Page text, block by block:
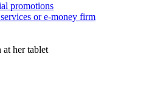
promotions
or e-money firm